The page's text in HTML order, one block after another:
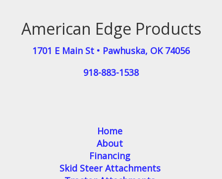
American Edge Products
1701 E Main St • Pawhuska, OK 74056
918-883-1538
Home
About
Financing
Skid Steer Attachments